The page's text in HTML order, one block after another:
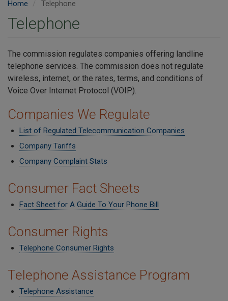
Home Telephone
Telephone
The commission regulates companies offering landline
telephone services. The commission does not regulate
wireless, internet, or the rates, terms, and conditions of
Voice Over Internet Protocol (VOIP).
Companies We Regulate
List of Regulated Telecommunication Companies
Company Tariffs
Company Complaint Stats
Consumer Fact Sheets
Fact Sheet for A Guide To Your Phone Bill
Consumer Rights
Telephone Consumer Rights
Telephone Assistance Program
Telephone Assistance